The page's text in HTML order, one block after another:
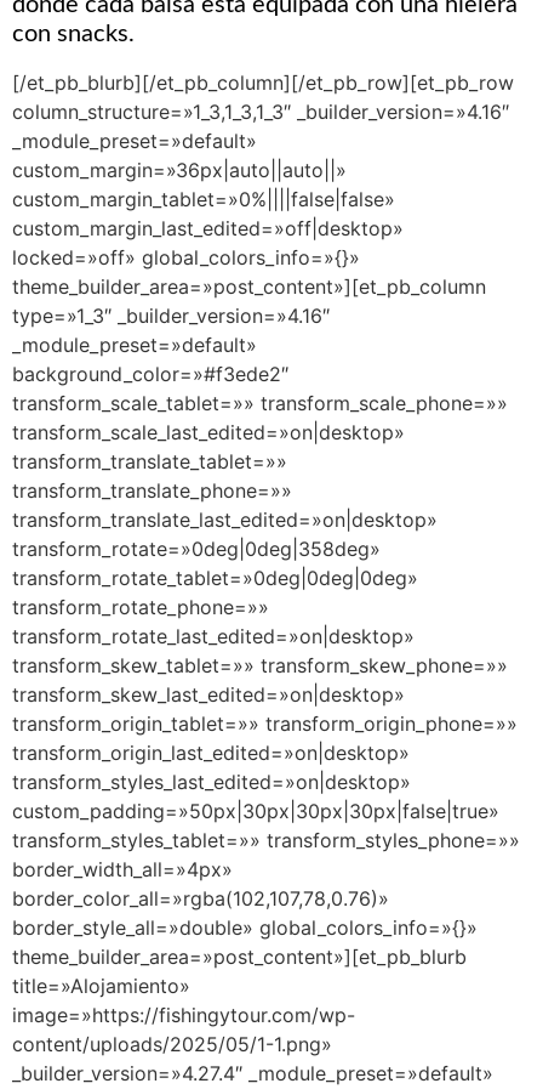
donde cada balsa está equipada con una hielera
con snacks.
[/et_pb_blurb][/et_pb_column][/et_pb_row][et_pb_row
column_structure=»1_3,1_3,1_3″ _builder_version=»4.16″
_module_preset=»default»
custom_margin=»36px|auto||auto||»
custom_margin_tablet=»0%||||false|false»
custom_margin_last_edited=»off|desktop»
locked=»off» global_colors_info=»{}»
theme_builder_area=»post_content»][et_pb_column
type=»1_3″ _builder_version=»4.16″
_module_preset=»default»
background_color=»#f3ede2″
transform_scale_tablet=»» transform_scale_phone=»»
transform_scale_last_edited=»on|desktop»
transform_translate_tablet=»»
transform_translate_phone=»»
transform_translate_last_edited=»on|desktop»
transform_rotate=»0deg|0deg|358deg»
transform_rotate_tablet=»0deg|0deg|0deg»
transform_rotate_phone=»»
transform_rotate_last_edited=»on|desktop»
transform_skew_tablet=»» transform_skew_phone=»»
transform_skew_last_edited=»on|desktop»
transform_origin_tablet=»» transform_origin_phone=»»
transform_origin_last_edited=»on|desktop»
transform_styles_last_edited=»on|desktop»
custom_padding=»50px|30px|30px|30px|false|true»
transform_styles_tablet=»» transform_styles_phone=»»
border_width_all=»4px»
border_color_all=»rgba(102,107,78,0.76)»
border_style_all=»double» global_colors_info=»{}»
theme_builder_area=»post_content»][et_pb_blurb
title=»Alojamiento»
image=»https://fishingytour.com/wp-
content/uploads/2025/05/1-1.png»
_builder_version=»4.27.4″ _module_preset=»default»